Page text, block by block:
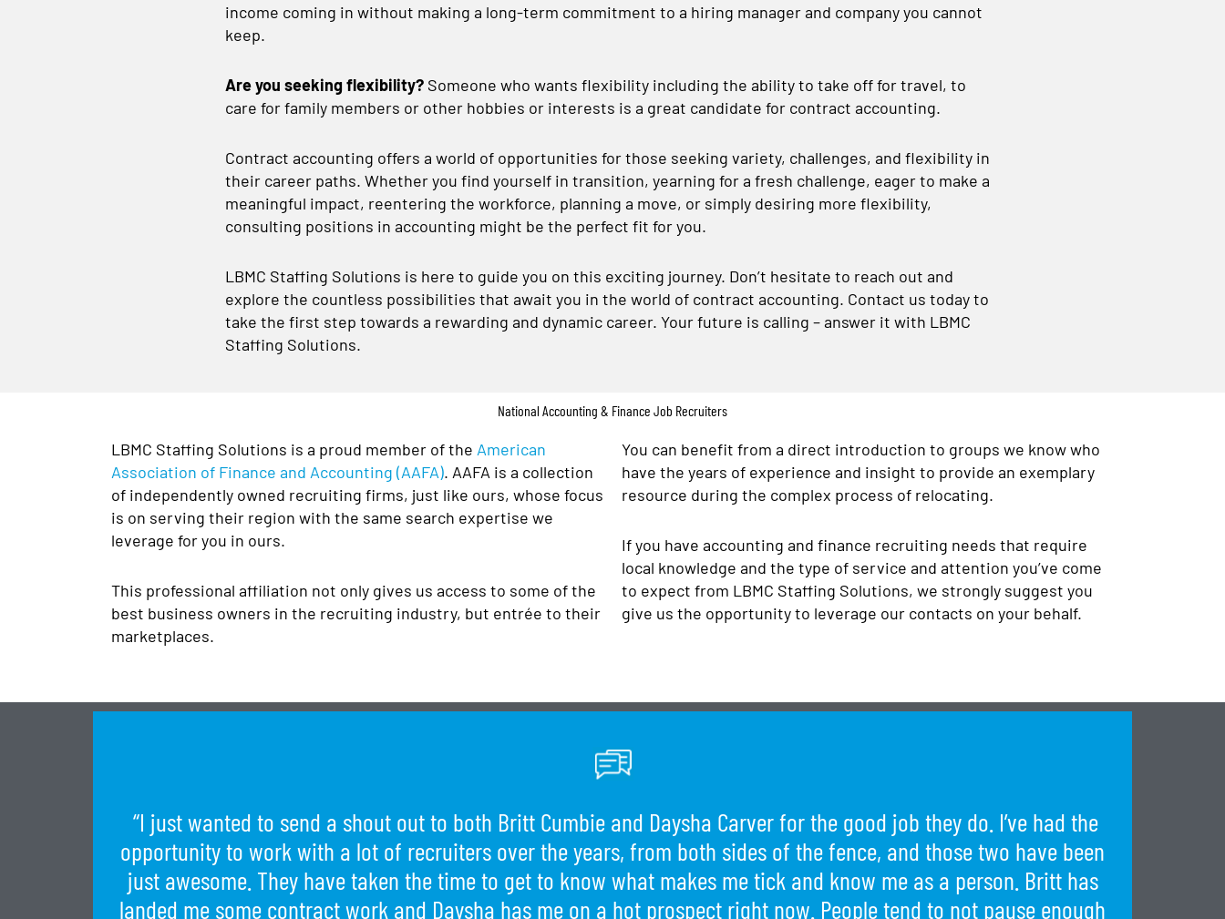
income coming in without making a long-term commitment to a hiring manager and company you cannot
keep.
Are you seeking flexibility? Someone who wants flexibility including the ability to take off for travel, to
care for family members or other hobbies or interests is a great candidate for contract accounting.
Contract accounting offers a world of opportunities for those seeking variety, challenges, and flexibility in
their career paths. Whether you find yourself in transition, yearning for a fresh challenge, eager to make a
meaningful impact, reentering the workforce, planning a move, or simply desiring more flexibility,
consulting positions in accounting might be the perfect fit for you.
LBMC Staffing Solutions is here to guide you on this exciting journey. Don’t hesitate to reach out and
explore the countless possibilities that await you in the world of contract accounting. Contact us today to
take the first step towards a rewarding and dynamic career. Your future is calling – answer it with LBMC
Staffing Solutions.
National Accounting & Finance Job Recruiters
LBMC Staffing Solutions is a proud member of the American
Association of Finance and Accounting (AAFA). AAFA is a collection
of independently owned recruiting firms, just like ours, whose focus
is on serving their region with the same search expertise we
leverage for you in ours.
This professional affiliation not only gives us access to some of the
best business owners in the recruiting industry, but entrée to their
marketplaces.
You can benefit from a direct introduction to groups we know who
have the years of experience and insight to provide an exemplary
resource during the complex process of relocating.
If you have accounting and finance recruiting needs that require
local knowledge and the type of service and attention you’ve come
to expect from LBMC Staffing Solutions, we strongly suggest you
give us the opportunity to leverage our contacts on your behalf.
“I just wanted to send a shout out to both Britt Cumbie and Daysha Carver for the good job they do. I’ve had the
opportunity to work with a lot of recruiters over the years, from both sides of the fence, and those two have been
just awesome. They have taken the time to get to know what makes me tick and know me as a person. Britt has
landed me some contract work and Daysha has me on a hot prospect right now. People tend to not pause enough